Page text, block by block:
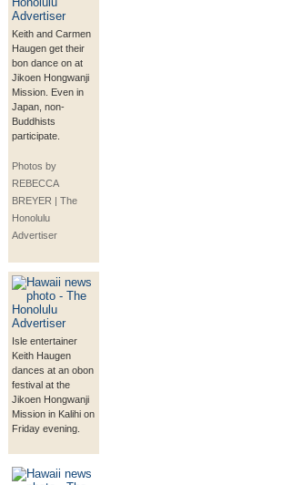
Keith and Carmen
Haugen get their
bon dance on at
Jikoen Hongwanji
Mission. Even in
Japan, non-
Buddhists
participate.
Photos by
REBECCA
BREYER | The
Honolulu
Advertiser
Isle entertainer
Keith Haugen
dances at an obon
festival at the
Jikoen Hongwanji
Mission in Kalihi on
Friday evening.